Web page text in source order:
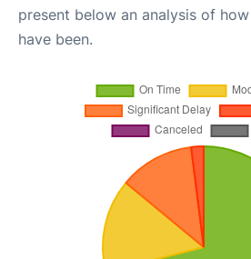
present below an analysis of
have been.